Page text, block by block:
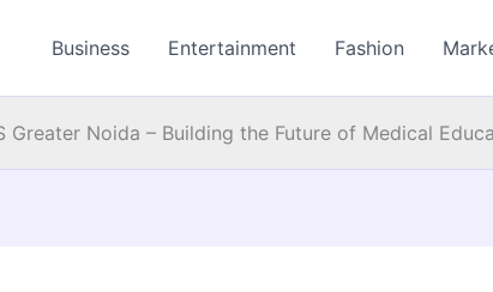
Business Entertainment Fashion
Greater Noida – Building the Future of Medical